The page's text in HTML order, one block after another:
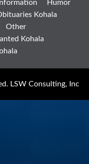
Humor
Kohala
Other
Kohala
LSW Consulting, Inc